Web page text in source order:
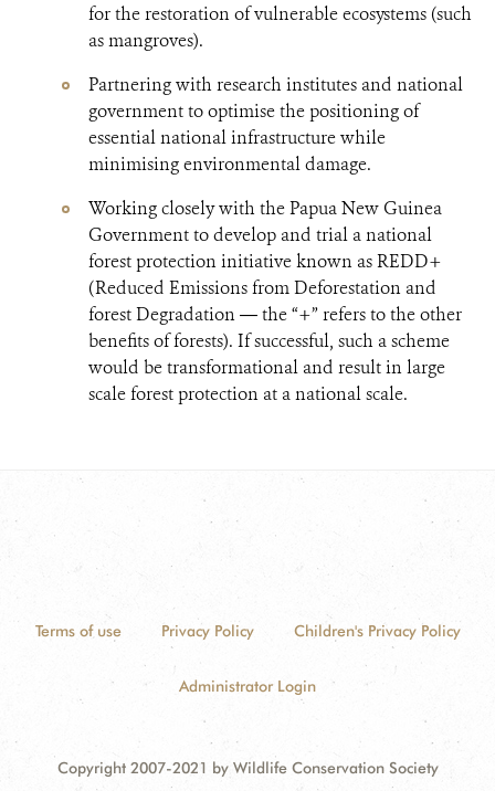
for the restoration of vulnerable ecosystems (such
as mangroves).
Partnering with research institutes and national
government to optimise the positioning of
essential national infrastructure while
minimising environmental damage.
Working closely with the Papua New Guinea
Government to develop and trial a national
forest protection initiative known as REDD+
(Reduced Emissions from Deforestation and
forest Degradation ― the “+” refers to the other
benefits of forests). If successful, such a scheme
would be transformational and result in large
scale forest protection at a national scale.
Terms of use Privacy Policy Children's Privacy Policy
Administrator Login
Copyright 2007-2021 by Wildlife Conservation Society